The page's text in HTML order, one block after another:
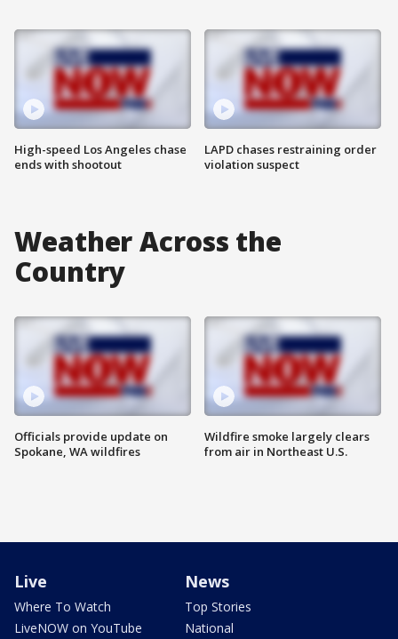
High-speed Los Angeles chase
ends with shootout
LAPD chases restraining order
violation suspect
Weather Across the
Country
Officials provide update on
Spokane, WA wildfires
Wildfire smoke largely clears
from air in Northeast U.S.
Live
Where To Watch
LiveNOW on YouTube
News
Top Stories
National